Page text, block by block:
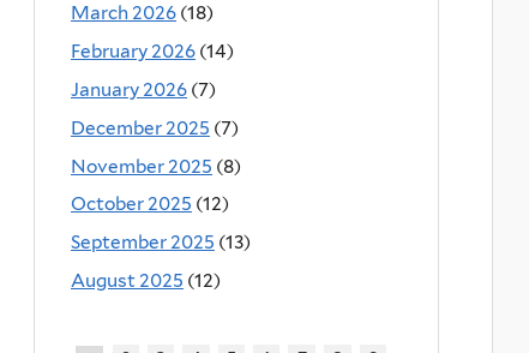
March 2026 (18)
February 2026 (14)
January 2026 (7)
December 2025 (7)
November 2025 (8)
October 2025 (12)
September 2025 (13)
August 2025 (12)